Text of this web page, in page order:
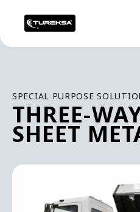
SPECIAL PURPOSE
THREE-
SHEET